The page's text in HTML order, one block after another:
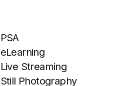
PSA
eLearning
Live Streaming
Still Photography